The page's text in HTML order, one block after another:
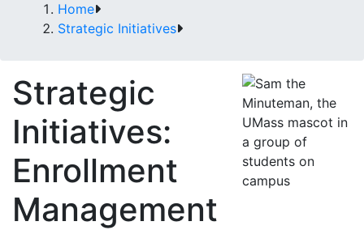
Home
Strategic Initiatives
Strategic
Initiatives:
Enrollment
Management